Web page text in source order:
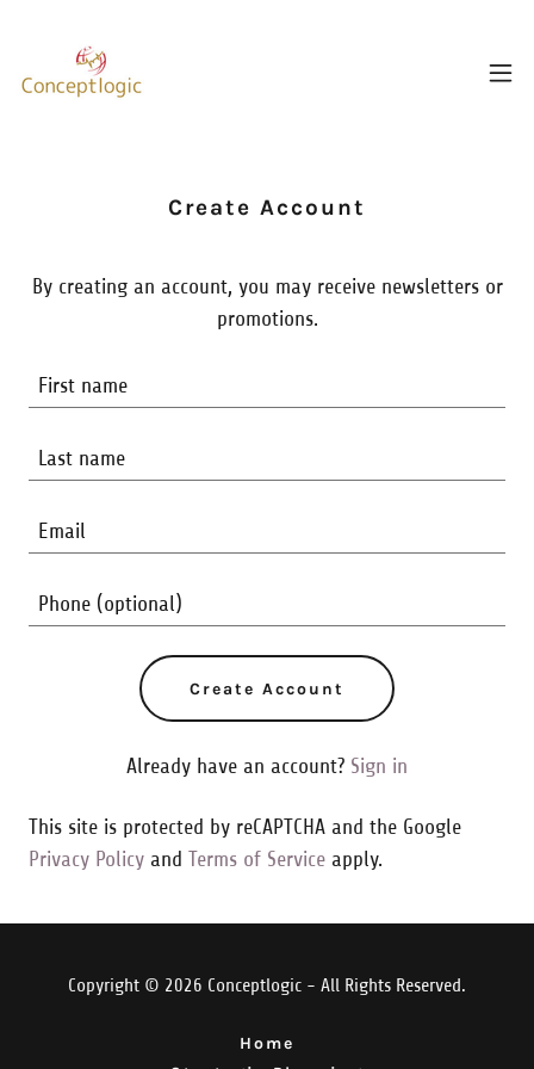
Create Account
By creating an account, you may receive newsletters or
promotions.
Create Account
Already have an account? Sign in
This site is protected by reCAPTCHA and the Google
Privacy Policy and Terms of Service apply.
Copyright © 2026 Conceptlogic - All Rights Reserved.
Home